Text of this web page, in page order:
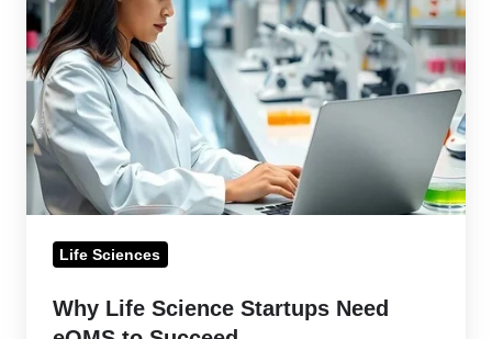
Science
Startups
Need
eQMS
to
Succeed
Life Sciences
Why Life Science Startups Need